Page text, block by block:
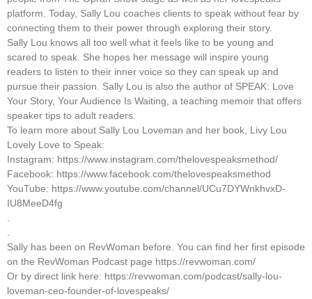
platform. Today, Sally Lou coaches clients to speak without fear by
connecting them to their power through exploring their story.
Sally Lou knows all too well what it feels like to be young and
scared to speak. She hopes her message will inspire young
readers to listen to their inner voice so they can speak up and
pursue their passion. Sally Lou is also the author of SPEAK: Love
Your Story, Your Audience Is Waiting, a teaching memoir that offers
speaker tips to adult readers.
To learn more about Sally Lou Loveman and her book, Livy Lou
Lovely Love to Speak:
Instagram: https://www.instagram.com/thelovespeaksmethod/
Facebook: https://www.facebook.com/thelovespeaksmethod
YouTube: https://www.youtube.com/channel/UCu7DYWnkhvxD-
IU8MeeD4fg
.
.
Sally has been on RevWoman before. You can find her first episode
on the RevWoman Podcast page https://revwoman.com/
Or by direct link here: https://revwoman.com/podcast/sally-lou-
loveman-ceo-founder-of-lovespeaks/